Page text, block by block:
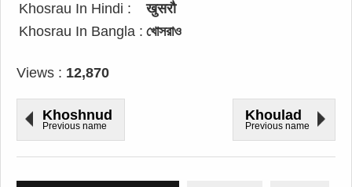
Khosrau In Hindi :
खुसरौ
Khosrau In Bangla : খোসরাও
Views : 12,870
Khoshnud
Previous name
Khoulad
Previous name